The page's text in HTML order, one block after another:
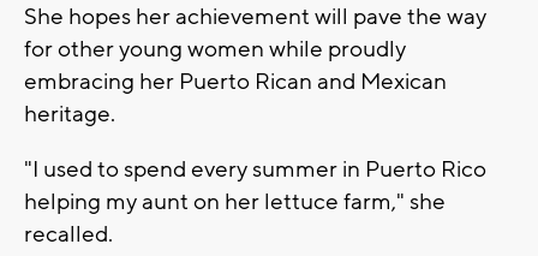
She hopes her achievement will pave the way
for other young women while proudly
embracing her Puerto Rican and Mexican
heritage.
"I used to spend every summer in Puerto Rico
helping my aunt on her lettuce farm," she
recalled.